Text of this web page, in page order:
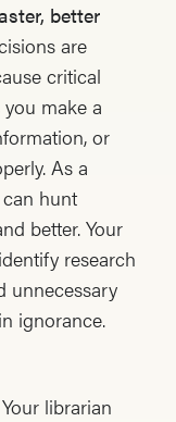
better
are
critical
make a
or
As a
hunt
better. Your
research
unnecessary
ignorance.
librarian